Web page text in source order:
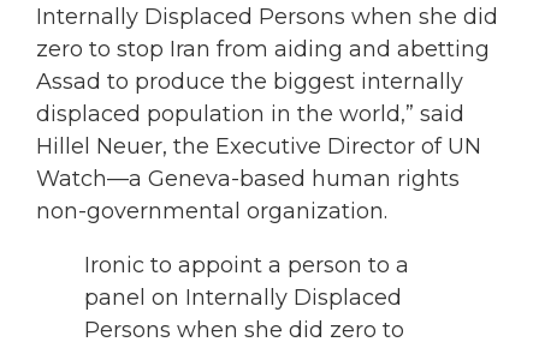
Internally Displaced Persons when she did
zero to stop Iran from aiding and abetting
Assad to produce the biggest internally
displaced population in the world,” said
Hillel Neuer, the Executive Director of UN
Watch—a Geneva-based human rights
non-governmental organization.
Ironic to appoint a person to a
panel on Internally Displaced
Persons when she did zero to